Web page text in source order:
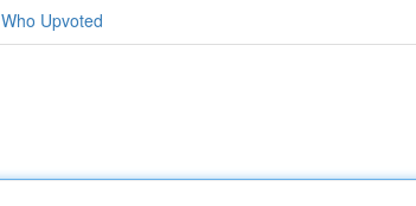
Who Upvoted